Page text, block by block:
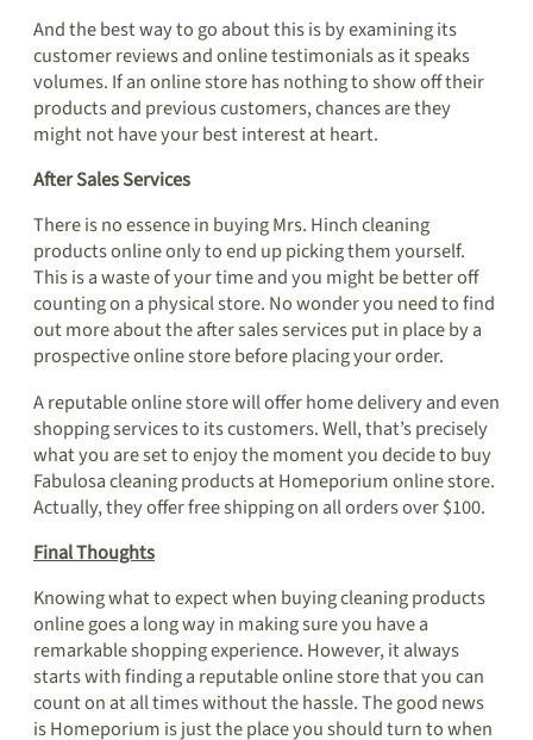
And the best way to go about this is by examining its
customer reviews and online testimonials as it speaks
volumes. If an online store has nothing to show off their
products and previous customers, chances are they
might not have your best interest at heart.
After Sales Services
There is no essence in buying Mrs. Hinch cleaning
products online only to end up picking them yourself.
This is a waste of your time and you might be better off
counting on a physical store. No wonder you need to find
out more about the after sales services put in place by a
prospective online store before placing your order.
A reputable online store will offer home delivery and even
shopping services to its customers. Well, that’s precisely
what you are set to enjoy the moment you decide to buy
Fabulosa cleaning products at Homeporium online store.
Actually, they offer free shipping on all orders over $100.
Final Thoughts
Knowing what to expect when buying cleaning products
online goes a long way in making sure you have a
remarkable shopping experience. However, it always
starts with finding a reputable online store that you can
count on at all times without the hassle. The good news
is Homeporium is just the place you should turn to when